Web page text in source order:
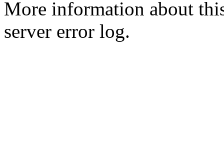
More information about
server error log.